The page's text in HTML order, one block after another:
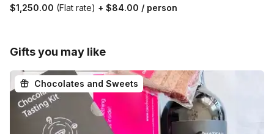
$1,250.00 (Flat rate) + $84.00 / person
Gifts you may like
Chocolates and Sweets